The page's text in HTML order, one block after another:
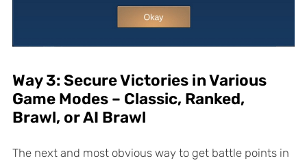
Way 3: Secure Victories in Various
Game Modes – Classic, Ranked,
Brawl, or AI Brawl
The next and most obvious way to get battle points in